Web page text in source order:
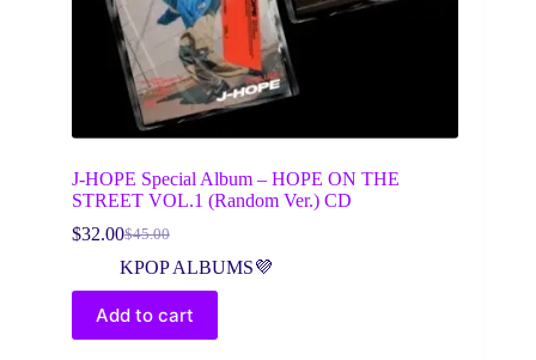
J-HOPE Special Album – HOPE ON THE
STREET VOL.1 (Random Ver.) CD
$45.00
Original
price
was:
$45.00.
$32.00Current
price
is:
$32.00.
KPOP ALBUMS💜
Add to cart